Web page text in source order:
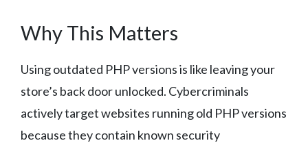
Why This Matters
Using outdated PHP versions is like leaving your
store’s back door unlocked. Cybercriminals
actively target websites running old PHP versions
because they contain known security